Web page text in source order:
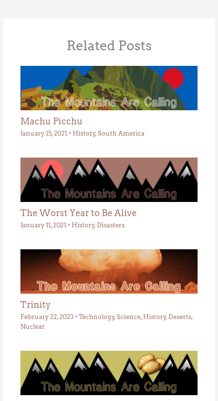
Related Posts
Machu Picchu
January 15, 2021 • History, South America
The Worst Year to Be Alive
January 11, 2021 • History, Disasters
Trinity
February 22, 2023 • Technology, Science, History, Deserts,
Nuclear